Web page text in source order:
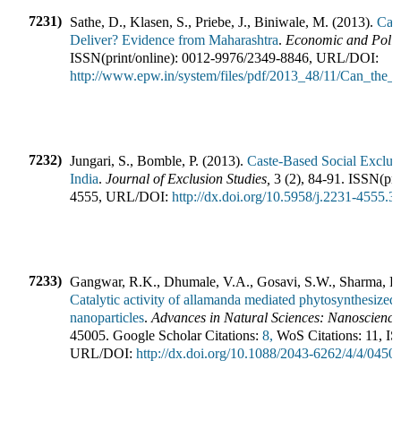
7231) Sathe, D., Klasen, S., Priebe, J., Biniwale, M. (2013).
Deliver? Evidence from Maharashtra. Economic and
ISSN(print/online): 0012-9976/2349-8846, URL/DOI:
http://www.epw.in/system/files/pdf/2013_48/11/
7232) Jungari, S., Bomble, P. (2013). Caste-Based Social
India. Journal of Exclusion Studies 3 (2), 84-91 .
4555, URL/DOI: http://dx.doi.org/10.5958/j.2231-
7233) Gangwar, R.K., Dhumale, V.A., Gosavi, S.W., Sharma,
Catalytic activity of allamanda mediated
nanoparticles. Advances in Natural Sciences:
45005. Google Scholar Citations: 8, WoS Citations: 11 ,
URL/DOI: http://dx.doi.org/10.1088/2043-6262/4/4/